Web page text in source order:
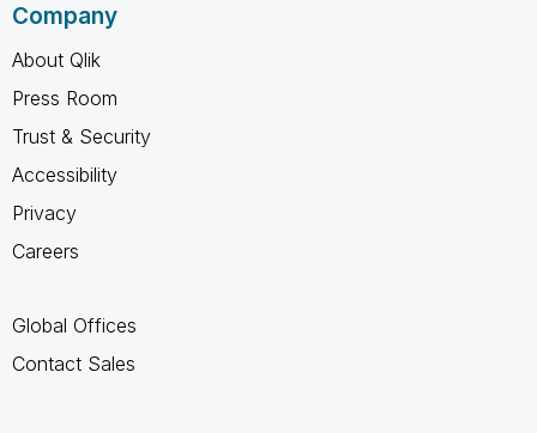
Company
About Qlik
Press Room
Trust & Security
Accessibility
Privacy
Careers
Global Offices
Contact Sales